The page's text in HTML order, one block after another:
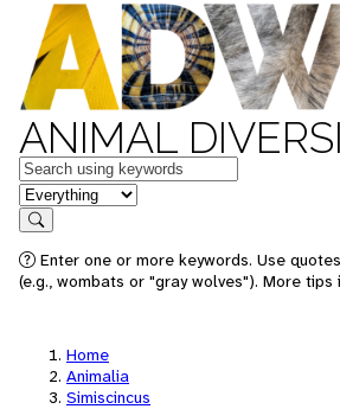
ANIMAL
Keywords
in feature
Search
Enter one or more keywords. Use
(e.g., wombats or "gray wolves"). More tips
Home
Animalia
Simiscincus